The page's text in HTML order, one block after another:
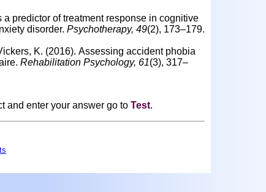
a predictor of treatment response in cognitive
disorder. Psychotherapy, 49(2), 173–179.
K. (2016). Assessing accident phobia
Rehabilitation Psychology, 61(3), 317–
and enter your answer go to Test.